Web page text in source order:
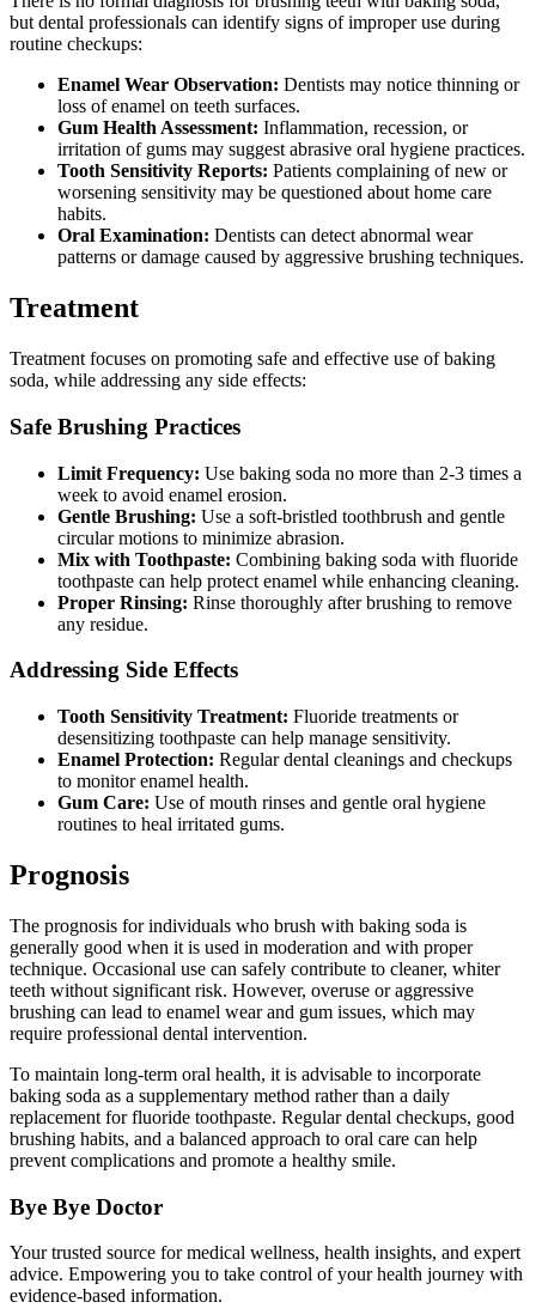
but dental professionals can identify signs of improper use during
routine checkups:
Enamel Wear Observation: Dentists may notice thinning or
loss of enamel on teeth surfaces.
Gum Health Assessment: Inflammation, recession, or
irritation of gums may suggest abrasive oral hygiene practices.
Tooth Sensitivity Reports: Patients complaining of new or
worsening sensitivity may be questioned about home care
habits.
Oral Examination: Dentists can detect abnormal wear
patterns or damage caused by aggressive brushing techniques.
Treatment
Treatment focuses on promoting safe and effective use of baking
soda, while addressing any side effects:
Safe Brushing Practices
Limit Frequency: Use baking soda no more than 2-3 times a
week to avoid enamel erosion.
Gentle Brushing: Use a soft-bristled toothbrush and gentle
circular motions to minimize abrasion.
Mix with Toothpaste: Combining baking soda with fluoride
toothpaste can help protect enamel while enhancing cleaning.
Proper Rinsing: Rinse thoroughly after brushing to remove
any residue.
Addressing Side Effects
Tooth Sensitivity Treatment: Fluoride treatments or
desensitizing toothpaste can help manage sensitivity.
Enamel Protection: Regular dental cleanings and checkups
to monitor enamel health.
Gum Care: Use of mouth rinses and gentle oral hygiene
routines to heal irritated gums.
Prognosis
The prognosis for individuals who brush with baking soda is
generally good when it is used in moderation and with proper
technique. Occasional use can safely contribute to cleaner, whiter
teeth without significant risk. However, overuse or aggressive
brushing can lead to enamel wear and gum issues, which may
require professional dental intervention.
To maintain long-term oral health, it is advisable to incorporate
baking soda as a supplementary method rather than a daily
replacement for fluoride toothpaste. Regular dental checkups, good
brushing habits, and a balanced approach to oral care can help
prevent complications and promote a healthy smile.
Bye Bye Doctor
Your trusted source for medical wellness, health insights, and expert
advice. Empowering you to take control of your health journey with
evidence-based information.